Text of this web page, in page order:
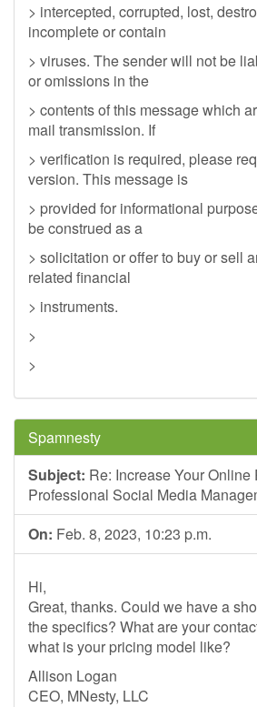
> intercepted, corrupted, lost,
incomplete or contain
> viruses. The sender will not be
or omissions in the
> contents of this message which
mail transmission. If
> verification is required, please
version. This message is
> provided for informational
be construed as a
> solicitation or offer to buy or sell
related financial
> instruments.
>
>
Spamnesty
Subject: Re: Increase Your Online
Professional Social Media
On: Feb. 8, 2023, 10:23 p.m.
Hi,
Great, thanks. Could we have a
the specifics? What are your
what is your pricing model like?
Allison Logan
CEO, MNesty, LLC